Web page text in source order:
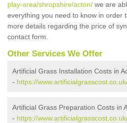
play-area/shropshire/acton/ we are
everything you need to know in order
more details regarding the price of
contact form.
Other Services We Offer
Artificial Grass Installation Costs in
- https://
Artificial Grass Preparation Costs in
- https://